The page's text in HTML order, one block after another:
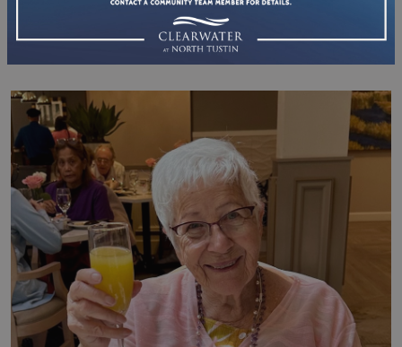
every apartment—all picked just for you to
enjoy.